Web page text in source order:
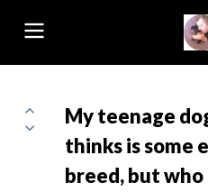
My teenage
thinks is some
breed, but who